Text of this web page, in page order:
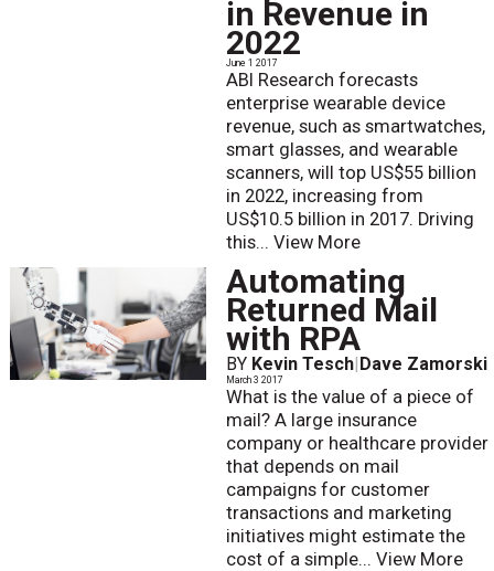
in Revenue in
2022
June 1 2017
ABI Research forecasts
enterprise wearable device
revenue, such as smartwatches,
smart glasses, and wearable
scanners, will top US$55 billion
in 2022, increasing from
US$10.5 billion in 2017. Driving
this... View More
Automating
Returned Mail
with RPA
BY Kevin Tesch|Dave Zamorski
March 3 2017
What is the value of a piece of
mail? A large insurance
company or healthcare provider
that depends on mail
campaigns for customer
transactions and marketing
initiatives might estimate the
cost of a simple... View More